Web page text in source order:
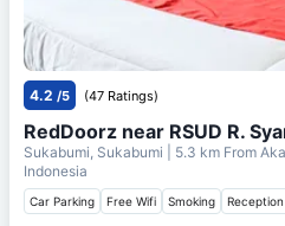
4.2 /5 (47 Ratings)
RedDoorz near RSUD R.
Sukabumi, Sukabumi | 5.3 km From
Indonesia
Car Parking Free Wifi Smoking Reception